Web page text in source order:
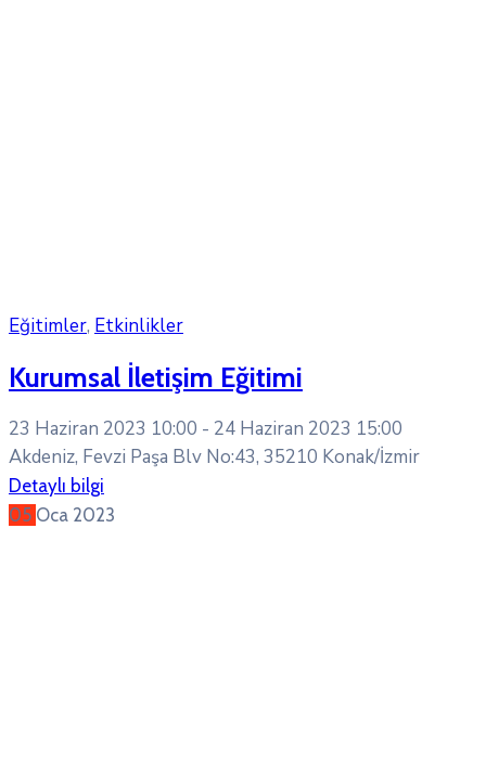
Eğitimler, Etkinlikler
Kurumsal İletişim Eğitimi
23 Haziran 2023 10:00 - 24 Haziran 2023 15:00
Akdeniz, Fevzi Paşa Blv No:43, 35210 Konak/İzmir
Detaylı bilgi
05 Oca 2023